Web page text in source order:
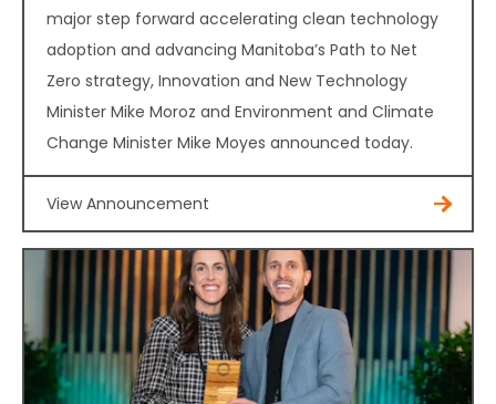
major step forward accelerating clean technology
adoption and advancing Manitoba’s Path to Net
Zero strategy, Innovation and New Technology
Minister Mike Moroz and Environment and Climate
Change Minister Mike Moyes announced today.
View Announcement